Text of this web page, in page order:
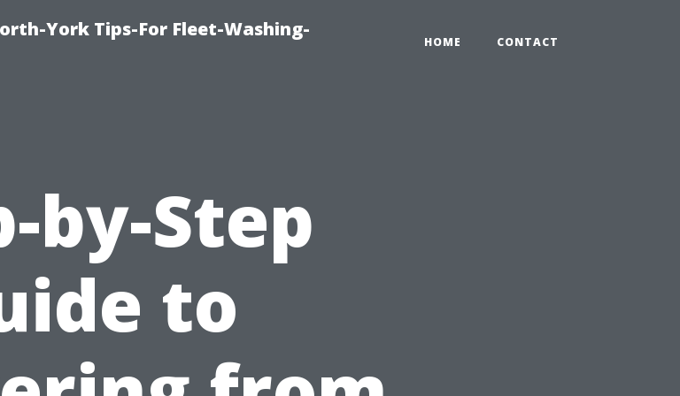
York Tips-For Fleet-Washing-
HOME CONTACT
by-Step
to